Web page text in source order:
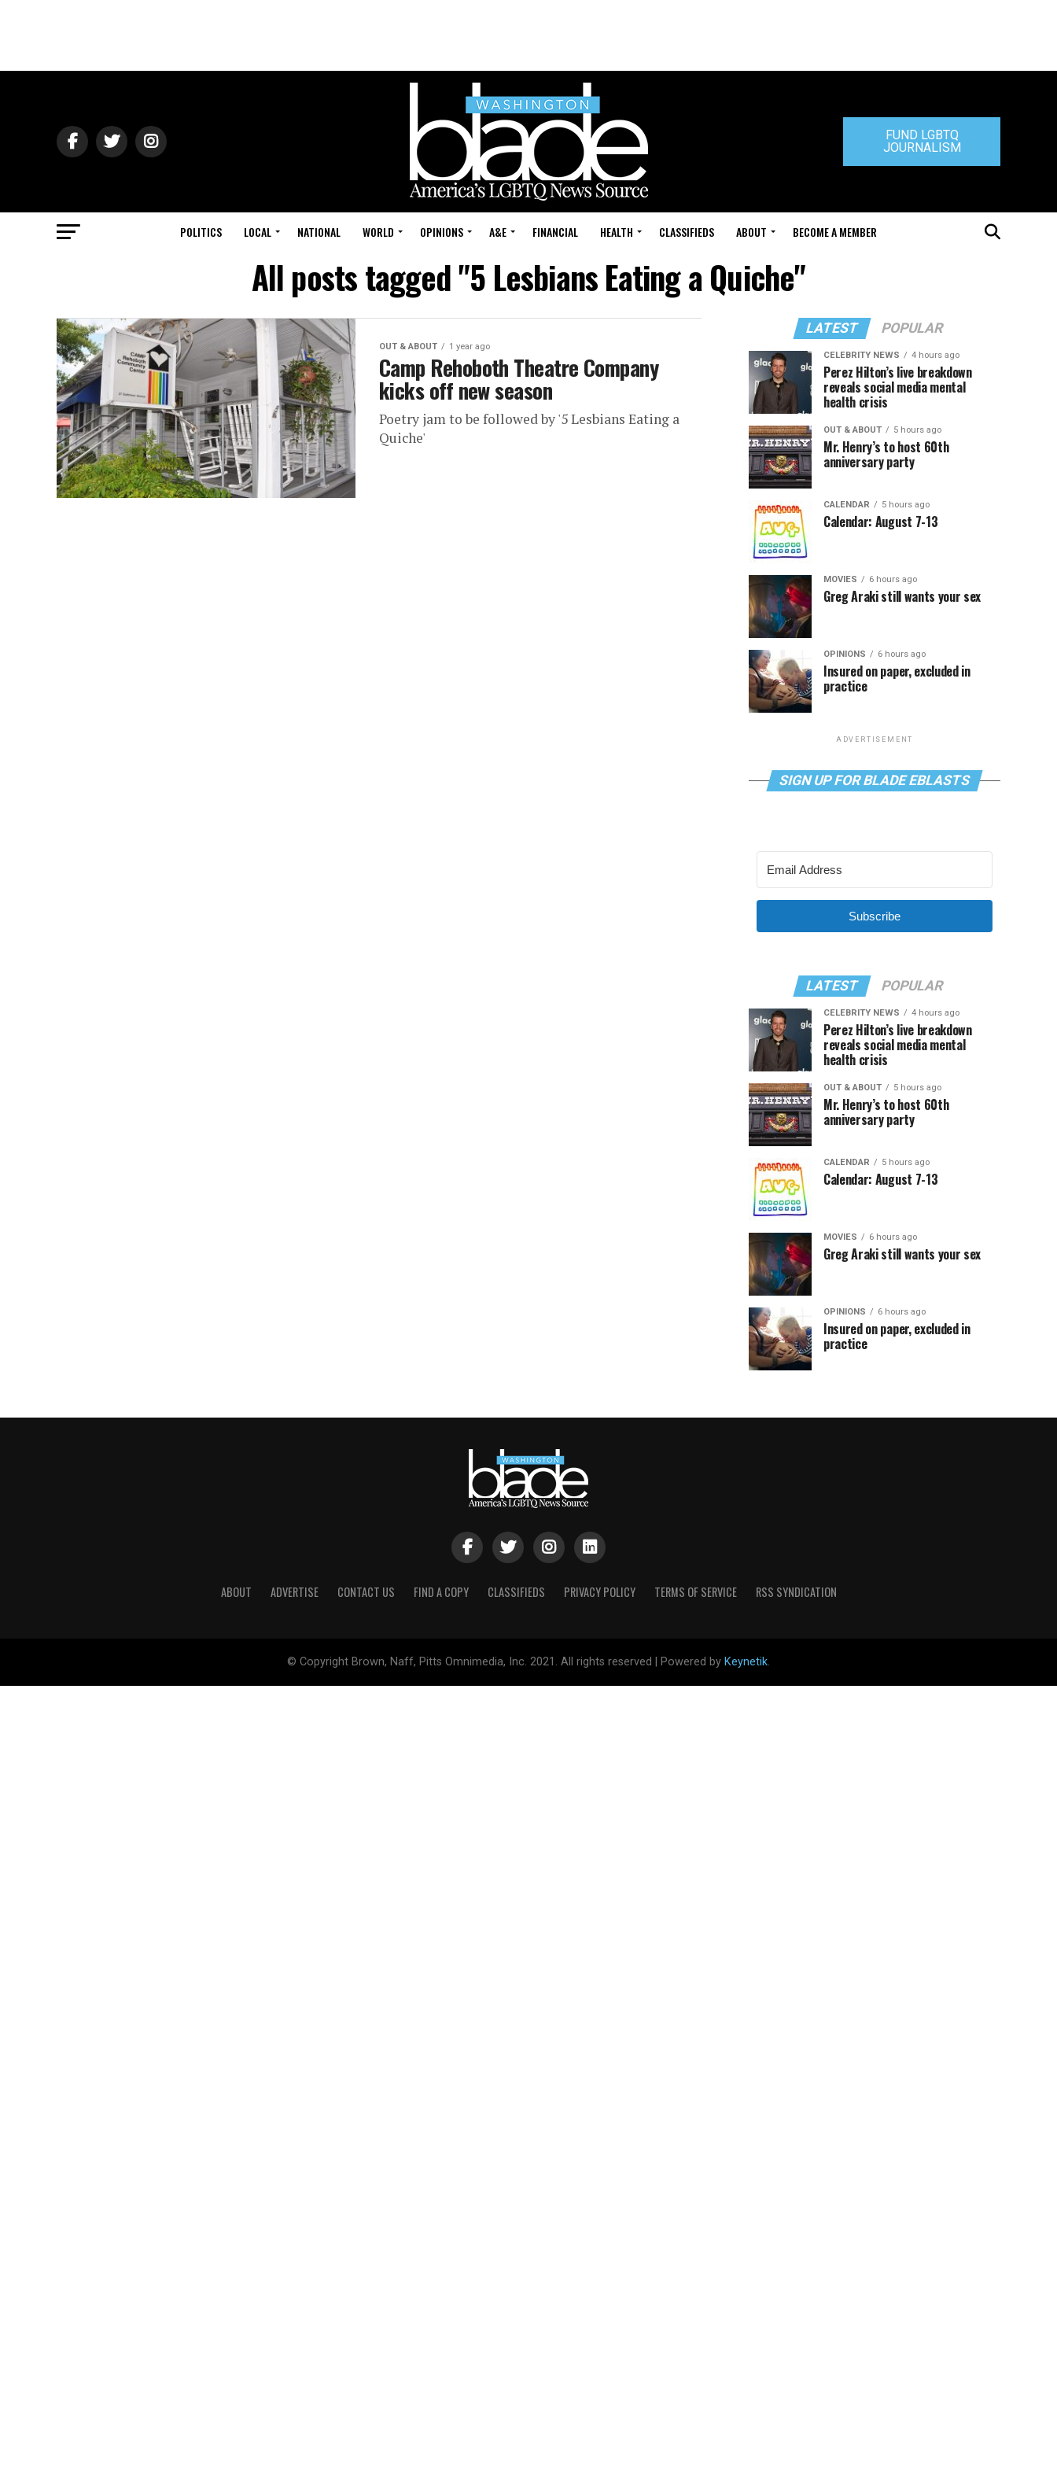
FUND LGBTQ
JOURNALISM
POLITICS LOCAL NATIONAL WORLD OPINIONS A&E FINANCIAL HEALTH CLASSIFIEDS ABOUT BECOME A MEMBER
All posts tagged "5 Lesbians Eating a Quiche"
OUT & ABOUT 1 year ago
Camp Rehoboth Theatre Company
kicks off new season
Poetry jam to be followed by '5 Lesbians Eating a
Quiche'
LATEST POPULAR
CELEBRITY NEWS 4 hours ago
Perez Hilton’s live breakdown
reveals social media mental
health crisis
OUT & ABOUT 5 hours ago
Mr. Henry’s to host 60th
anniversary party
CALENDAR 5 hours ago
Calendar: August 7-13
MOVIES 6 hours ago
Greg Araki still wants your sex
OPINIONS 6 hours ago
Insured on paper, excluded in
practice
ADVERTISEMENT
SIGN UP FOR BLADE EBLASTS
Subscribe
LATEST POPULAR
CELEBRITY NEWS 4 hours ago
Perez Hilton’s live breakdown
reveals social media mental
health crisis
OUT & ABOUT 5 hours ago
Mr. Henry’s to host 60th
anniversary party
CALENDAR 5 hours ago
Calendar: August 7-13
MOVIES 6 hours ago
Greg Araki still wants your sex
OPINIONS 6 hours ago
Insured on paper, excluded in
practice
ABOUT ADVERTISE CONTACT US FIND A COPY CLASSIFIEDS PRIVACY POLICY TERMS OF SERVICE RSS SYNDICATION
© Copyright Brown, Naff, Pitts Omnimedia, Inc. 2021. All rights reserved | Powered by Keynetik.